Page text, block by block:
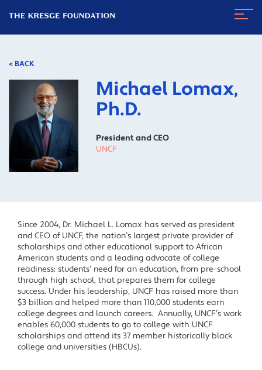
Kresge
< BACK
Michael Lomax,
Ph.D.
President and CEO
UNCF
Since 2004, Dr. Michael L. Lomax has served as president
and CEO of UNCF, the nation’s largest private provider of
scholarships and other educational support to African
American students and a leading advocate of college
readiness: students’ need for an education, from pre-school
through high school, that prepares them for college
success. Under his leadership, UNCF has raised more than
$3 billion and helped more than 110,000 students earn
college degrees and launch careers. Annually, UNCF’s work
enables 60,000 students to go to college with UNCF
scholarships and attend its 37 member historically black
college and universities (HBCUs).